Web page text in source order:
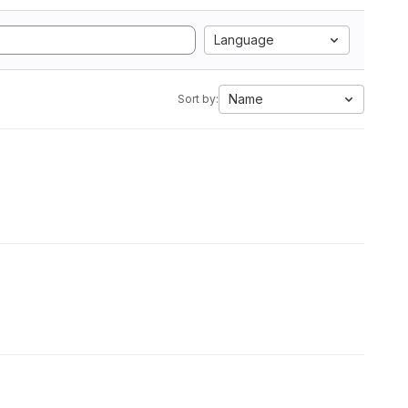
Language
Sort by: Name